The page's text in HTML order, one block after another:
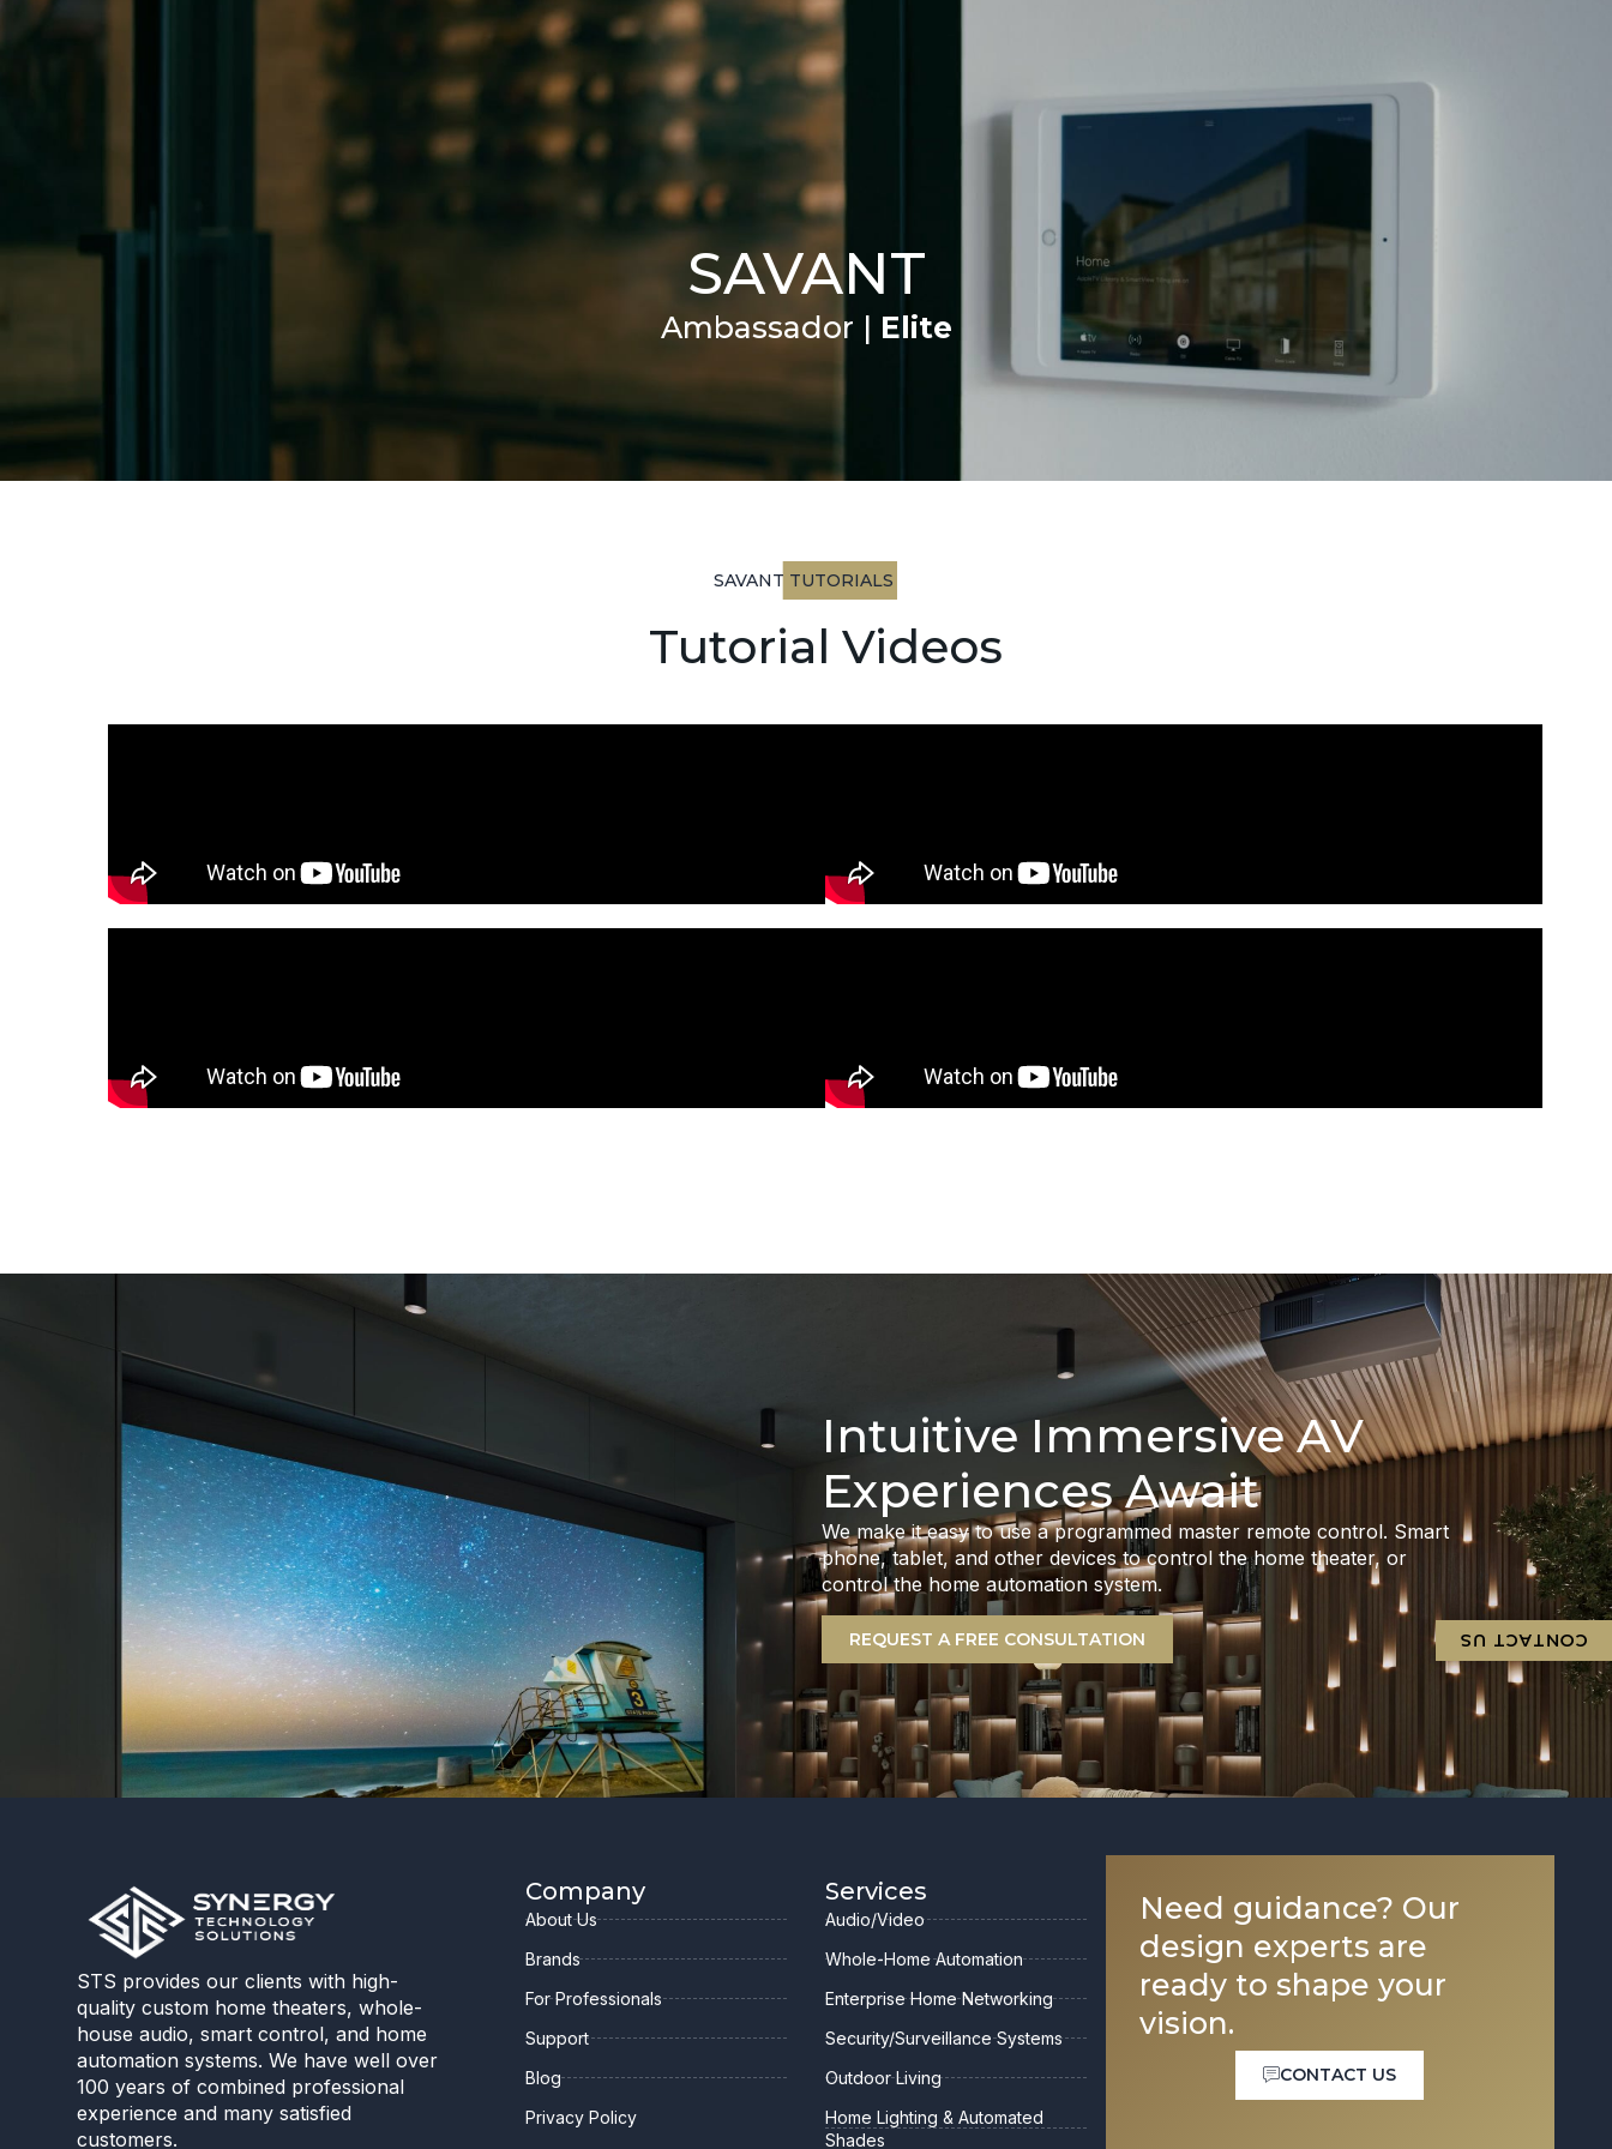
HOME ABOUT SERVICES PROFESSIONALS
SAVANT
Ambassador | Elite
SAVANT TUTORIALS
Tutorial Videos
Intuitive Immersive AV
Experiences Await
We make it easy to use a programmed master remote control. Smart
phone, tablet, and other devices to control the home theater, or
control the home automation system.
REQUEST A FREE CONSULTATION
STS provides our clients with high-
quality custom home theaters, whole-
house audio, smart control, and home
automation systems. We have well over
100 years of combined professional
experience and many satisfied
customers.
Company
About Us
Brands
For Professionals
Support
Blog
Privacy Policy
Services
Audio/Video
Whole-Home Automation
Enterprise Home Networking
Security/Surveillance Systems
Outdoor Living
Home Lighting & Automated
Shades
Need guidance? Our
design experts are
ready to shape your
vision.
CONTACT US
CONTACT US